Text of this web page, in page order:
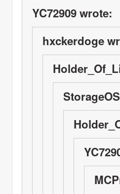
YC72909 wrote:
hxckerdoge